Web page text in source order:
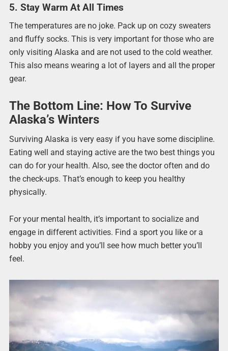
5. Stay Warm At All Times
The temperatures are no joke. Pack up on cozy sweaters
and fluffy socks. This is very important for those who are
only visiting Alaska and are not used to the cold weather.
This also means wearing a lot of layers and all the proper
gear.
The Bottom Line: How To Survive
Alaska’s Winters
Surviving Alaska is very easy if you have some discipline.
Eating well and staying active are the two best things you
can do for your health. Also, see the doctor often and do
the check-ups. That’s enough to keep you healthy
physically.
For your mental health, it’s important to socialize and
engage in different activities. Find a sport you like or a
hobby you enjoy and you’ll see how much better you’ll
feel.